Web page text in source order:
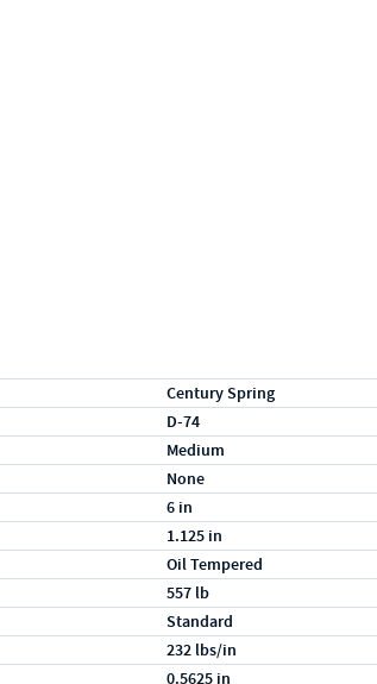
Century Spring
D-74
Medium
None
6 in
1.125 in
Oil Tempered
557 lb
Standard
232 lbs/in
0.5625 in